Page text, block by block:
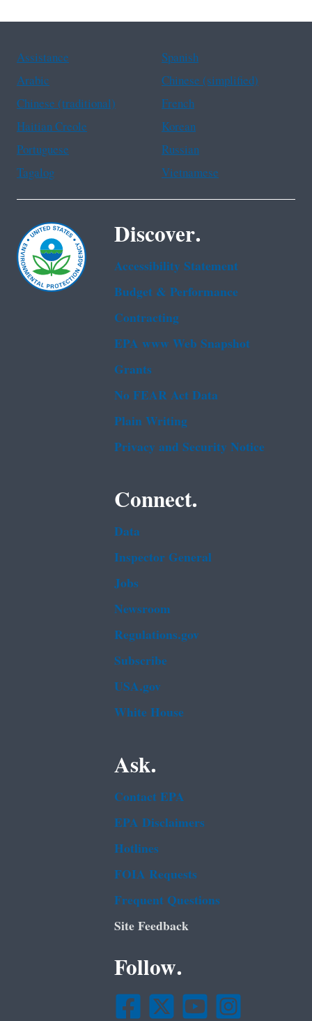
Assistance
Spanish
Arabic
Chinese (simplified)
Chinese (traditional)
French
Haitian Creole
Korean
Portuguese
Russian
Tagalog
Vietnamese
Discover.
Accessibility Statement
Budget & Performance
Contracting
EPA www Web Snapshot
Grants
No FEAR Act Data
Plain Writing
Privacy and Security Notice
Connect.
Data
Inspector General
Jobs
Newsroom
Regulations.gov
Subscribe
USA.gov
White House
Ask.
Contact EPA
EPA Disclaimers
Hotlines
FOIA Requests
Frequent Questions
Site Feedback
Follow.